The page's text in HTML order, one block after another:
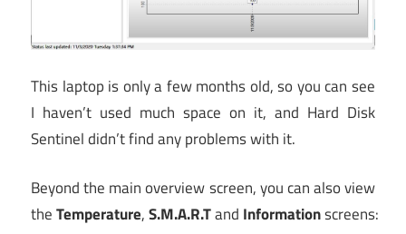
This laptop is only a few months old, so you can see
I haven’t used much space on it, and Hard Disk
Sentinel didn’t find any problems with it.
Beyond the main overview screen, you can also view
theTemperature,S.M.A.R.Tand Informationscreens: